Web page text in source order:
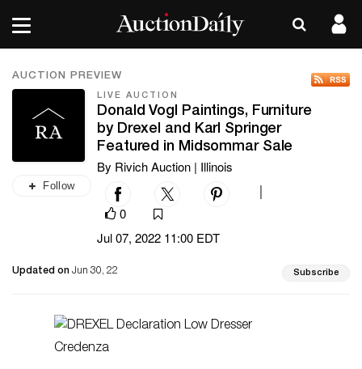
AUCTION PREVIEW
Follow
LIVE AUCTION
Donald Vogl Paintings, Furniture
by Drexel and Karl Springer
Featured in Midsommar Sale
By Rivich Auction | Illinois
0
Jul 07, 2022 11:00 EDT
Updated on Jun 30, 22 Subscribe